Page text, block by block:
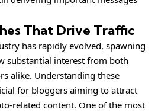
That Drive Traffic
has rapidly evolved, spawning
substantial interest from both
alike. Understanding these
for bloggers aiming to attract
related content. One of the most